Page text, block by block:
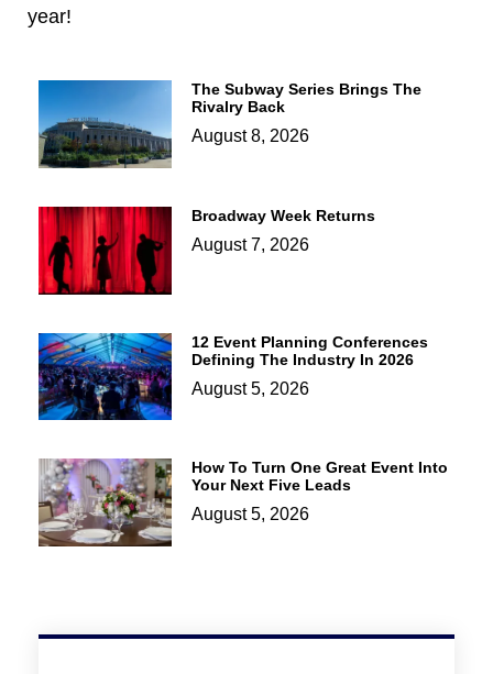
year!
The Subway Series Brings The
Rivalry Back
August 8, 2026
Broadway Week Returns
August 7, 2026
12 Event Planning Conferences
Defining The Industry In 2026
August 5, 2026
How To Turn One Great Event Into
Your Next Five Leads
August 5, 2026